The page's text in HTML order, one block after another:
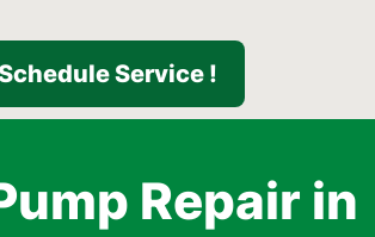
Service !
Repair in